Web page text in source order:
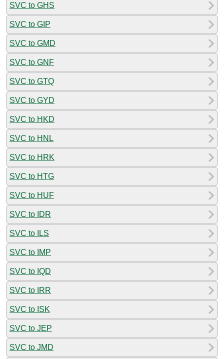
SVC to GHS
SVC to GIP
SVC to GMD
SVC to GNF
SVC to GTQ
SVC to GYD
SVC to HKD
SVC to HNL
SVC to HRK
SVC to HTG
SVC to HUF
SVC to IDR
SVC to ILS
SVC to IMP
SVC to IQD
SVC to IRR
SVC to ISK
SVC to JEP
SVC to JMD